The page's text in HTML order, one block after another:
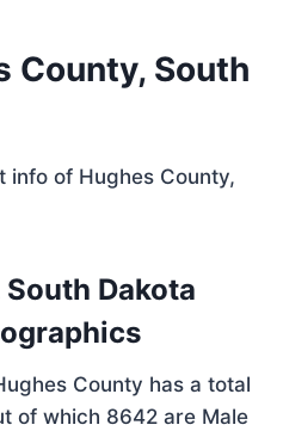
County, South
info of Hughes County,
Dakota
County has a total
of which 8642 are Male